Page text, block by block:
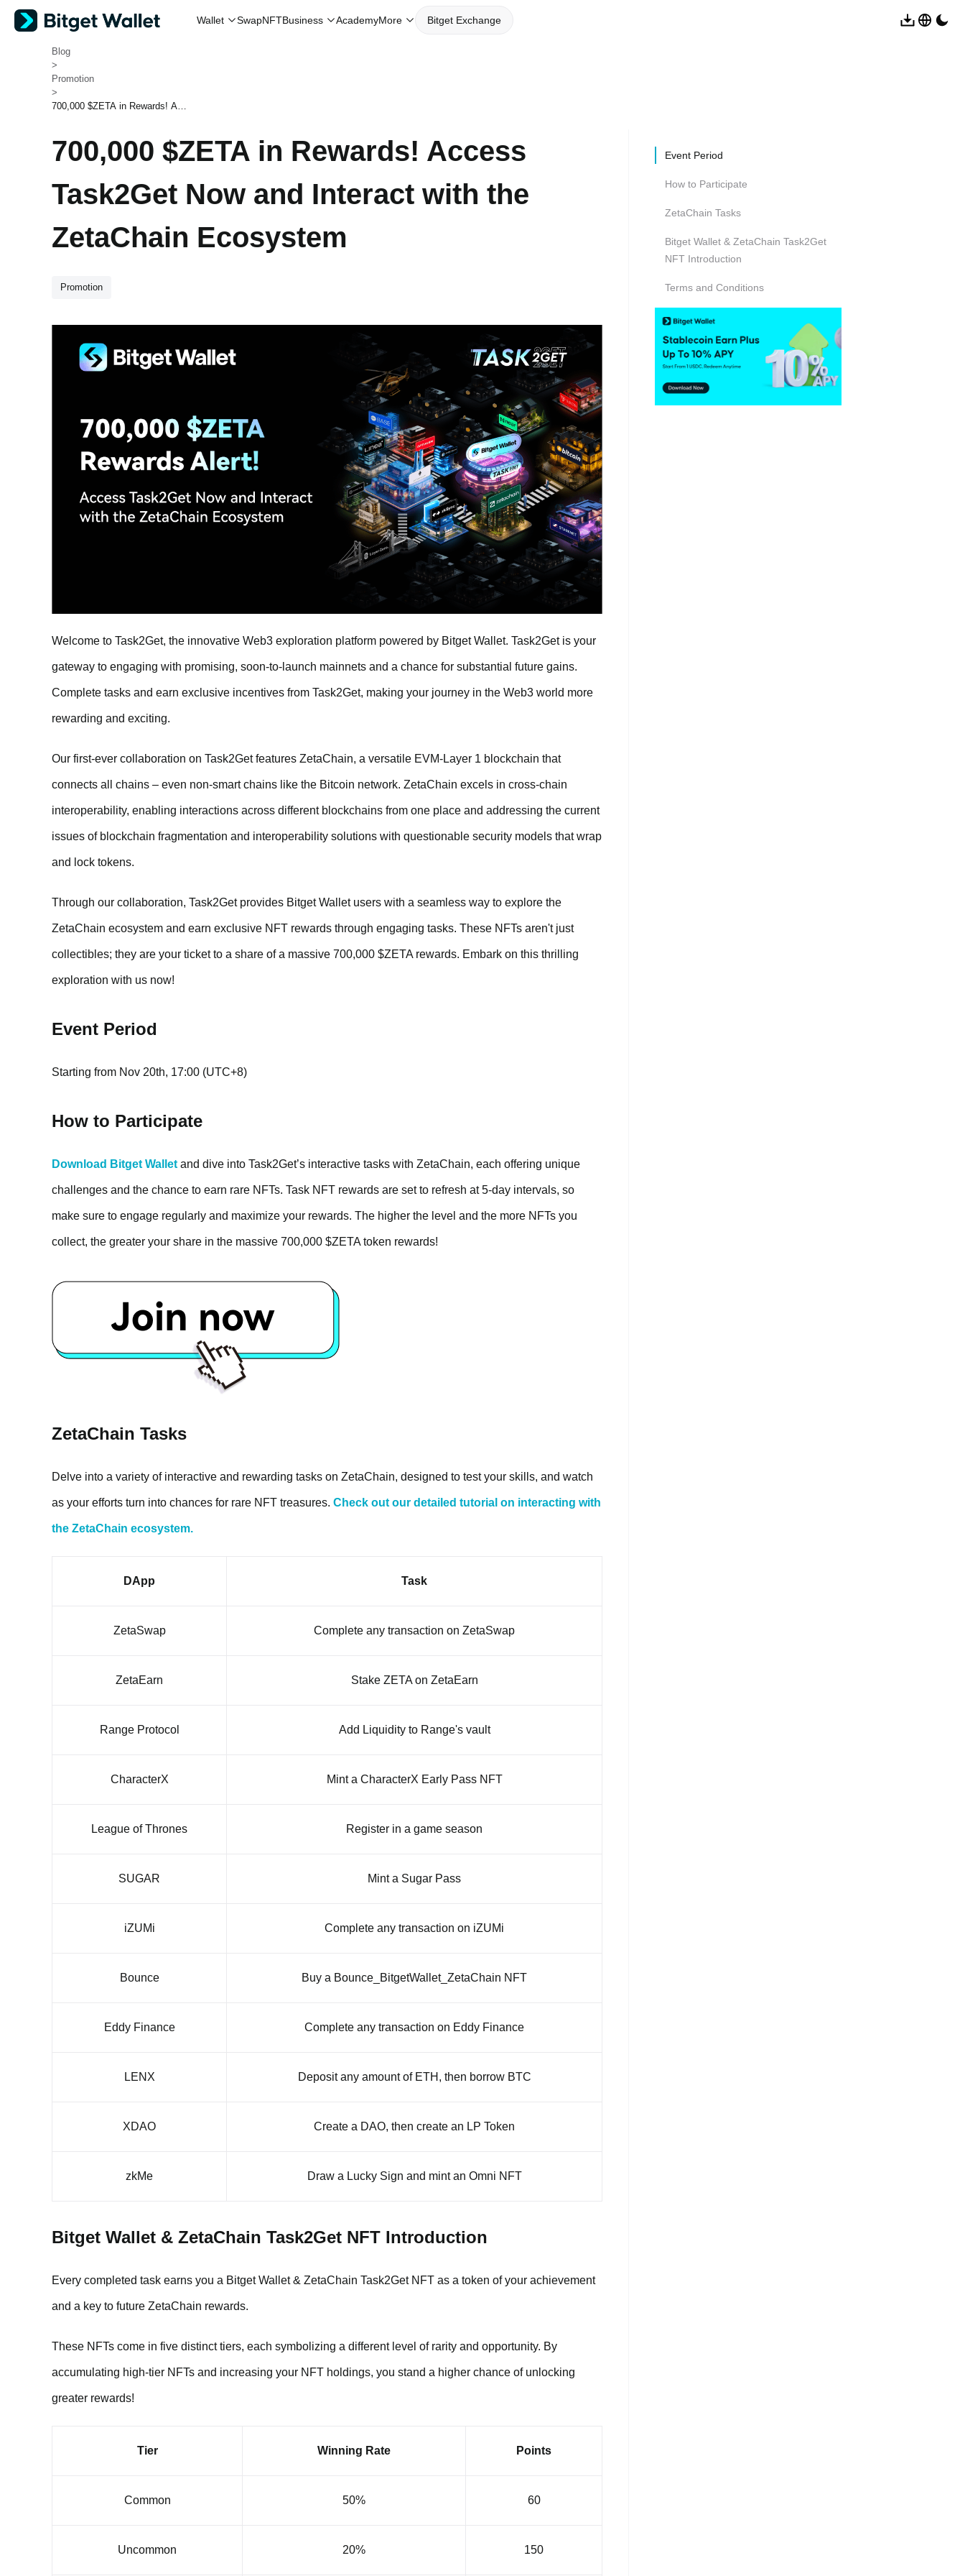
Wallet SwapNFTBusiness AcademyMore Bitget Exchange
Bitget Wallet
Blog
>
Promotion
>
700,000 $ZETA in Rewards! Ac
700,000 $ZETA in Rewards! Access
Task2Get Now and Interact with the
ZetaChain Ecosystem
Promotion
Welcome to Task2Get, the innovative Web3 exploration platform powered by Bitget Wallet. Task2Get is your
gateway to engaging with promising, soon-to-launch mainnets and a chance for substantial future gains.
Complete tasks and earn exclusive incentives from Task2Get, making your journey in the Web3 world more
rewarding and exciting.
Our first-ever collaboration on Task2Get features ZetaChain, a versatile EVM-Layer 1 blockchain that
connects all chains – even non-smart chains like the Bitcoin network. ZetaChain excels in cross-chain
interoperability, enabling interactions across different blockchains from one place and addressing the current
issues of blockchain fragmentation and interoperability solutions with questionable security models that wrap
and lock tokens.
Through our collaboration, Task2Get provides Bitget Wallet users with a seamless way to explore the
ZetaChain ecosystem and earn exclusive NFT rewards through engaging tasks. These NFTs aren't just
collectibles; they are your ticket to a share of a massive 700,000 $ZETA rewards. Embark on this thrilling
exploration with us now!
Event Period
Starting from Nov 20th, 17:00 (UTC+8)
How to Participate
Download Bitget Wallet and dive into Task2Get’s interactive tasks with ZetaChain, each offering unique
challenges and the chance to earn rare NFTs. Task NFT rewards are set to refresh at 5-day intervals, so
make sure to engage regularly and maximize your rewards. The higher the level and the more NFTs you
collect, the greater your share in the massive 700,000 $ZETA token rewards!
ZetaChain Tasks
Delve into a variety of interactive and rewarding tasks on ZetaChain, designed to test your skills, and watch
as your efforts turn into chances for rare NFT treasures. Check out our detailed tutorial on interacting with
the ZetaChain ecosystem.
DApp Task
ZetaSwap Complete any transaction on ZetaSwap
ZetaEarn Stake ZETA on ZetaEarn
Range Protocol Add Liquidity to Range's vault
CharacterX Mint a CharacterX Early Pass NFT
League of Thrones Register in a game season
SUGAR Mint a Sugar Pass
iZUMi Complete any transaction on iZUMi
Bounce Buy a Bounce_BitgetWallet_ZetaChain NFT
Eddy Finance Complete any transaction on Eddy Finance
LENX Deposit any amount of ETH, then borrow BTC
XDAO Create a DAO, then create an LP Token
zkMe Draw a Lucky Sign and mint an Omni NFT
Bitget Wallet & ZetaChain Task2Get NFT Introduction
Every completed task earns you a Bitget Wallet & ZetaChain Task2Get NFT as a token of your achievement
and a key to future ZetaChain rewards.
These NFTs come in five distinct tiers, each symbolizing a different level of rarity and opportunity. By
accumulating high-tier NFTs and increasing your NFT holdings, you stand a higher chance of unlocking
greater rewards!
Tier Winning Rate Points
Common 50% 60
Uncommon 20% 150
Event Period
How to Participate
ZetaChain Tasks
Bitget Wallet & ZetaChain Task2Get
NFT Introduction
Terms and Conditions